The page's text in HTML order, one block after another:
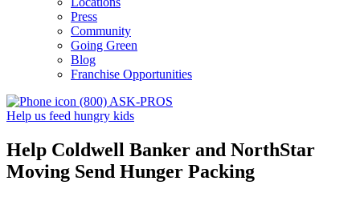
Press
Community
Going Green
Blog
Franchise Opportunities
(800) ASK-PROS
Help us feed hungry kids
Help Coldwell Banker and NorthStar
Moving Send Hunger Packing